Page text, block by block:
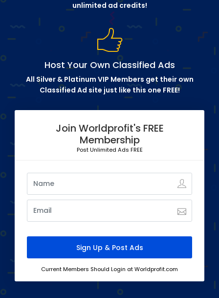
unlimited ad credits!
Host Your Own Classified Ads
All Silver & Platinum VIP Members get their own
Classified Ad site just like this one FREE!
Join Worldprofit's FREE
Membership
Post Unlimited Ads FREE
Current Members Should Login at Worldprofit.com